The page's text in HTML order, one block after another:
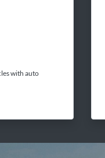
with auto